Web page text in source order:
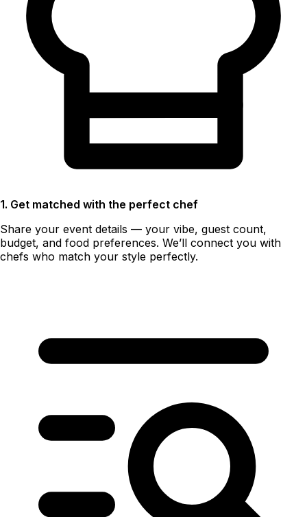
1. Get matched with the perfect chef
Share your event details — your vibe, guest count,
budget, and food preferences. We’ll connect you with
chefs who match your style perfectly.